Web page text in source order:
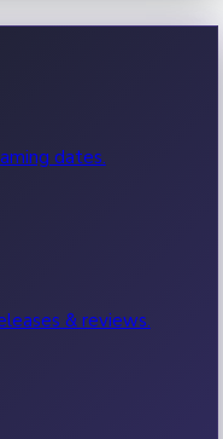
dates.
& reviews.